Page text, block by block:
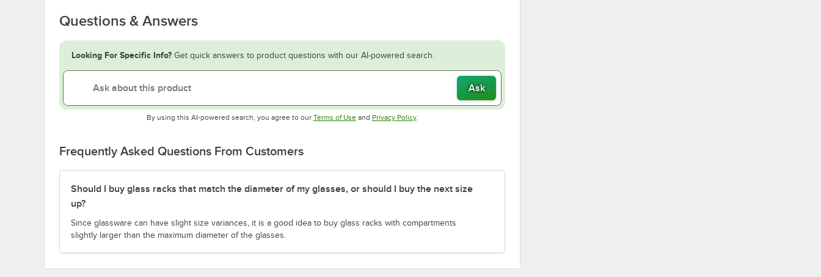
Questions & Answers
Looking For Specific Info? Get quick answers to product questions with our AI-powered search.
Ask
By using this AI-powered search, you agree to our Terms of UseOpens in new tab
and Privacy PolicyOpens in new tab
.
Frequently Asked Questions From Customers
Should I buy glass racks that match the diameter of my glasses, or should I buy the next size
up?
Since glassware can have slight size variances, it is a good idea to buy glass racks with compartments
slightly larger than the maximum diameter of the glasses.